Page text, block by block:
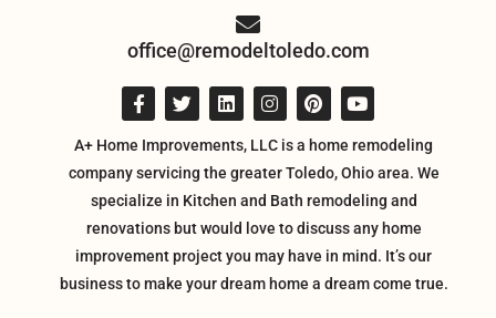
office@remodeltoledo.com
A+ Home Improvements, LLC is a home remodeling
company servicing the greater Toledo, Ohio area. We
specialize in Kitchen and Bath remodeling and
renovations but would love to discuss any home
improvement project you may have in mind. It’s our
business to make your dream home a dream come true.